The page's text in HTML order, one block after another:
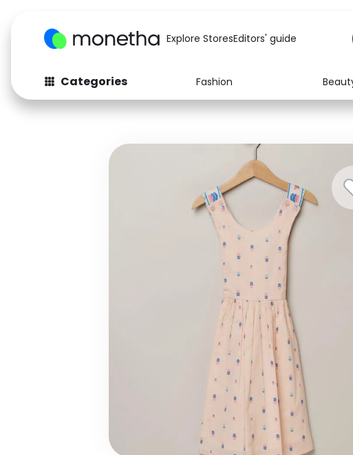
Explore StoresEditors' guide
Categories Fashion
Fashion
Baby & Kids
Computers